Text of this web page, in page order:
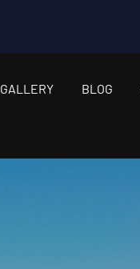
GALLERY BLOG